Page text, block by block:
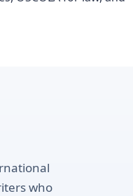
who